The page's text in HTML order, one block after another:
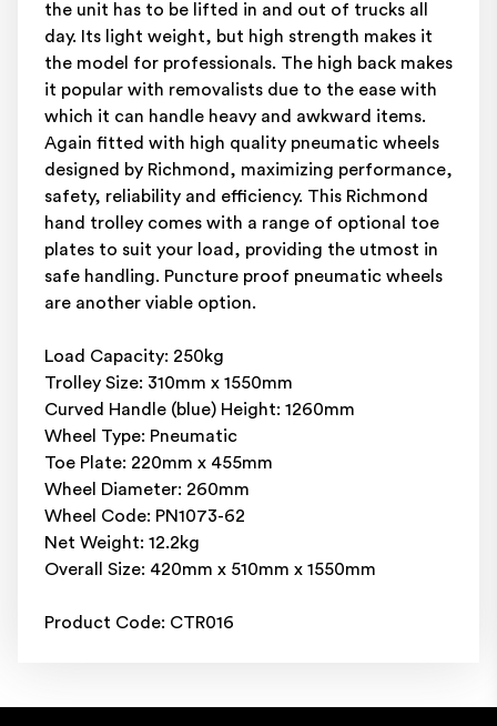
the unit has to be lifted in and out of trucks all
day. Its light weight, but high strength makes it
the model for professionals. The high back makes
it popular with removalists due to the ease with
which it can handle heavy and awkward items.
Again fitted with high quality pneumatic wheels
designed by Richmond, maximizing performance,
safety, reliability and efficiency. This Richmond
hand trolley comes with a range of optional toe
plates to suit your load, providing the utmost in
safe handling. Puncture proof pneumatic wheels
are another viable option.
Load Capacity: 250kg
Trolley Size: 310mm x 1550mm
Curved Handle (blue) Height: 1260mm
Wheel Type: Pneumatic
Toe Plate: 220mm x 455mm
Wheel Diameter: 260mm
Wheel Code: PN1073-62
Net Weight: 12.2kg
Overall Size: 420mm x 510mm x 1550mm
Product Code: CTR016